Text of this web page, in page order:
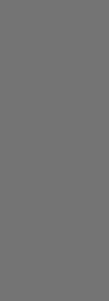
6G Cellular network modelling
Learning